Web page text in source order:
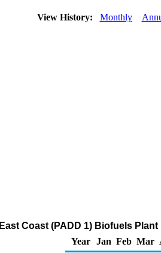
View History: Monthly
East Coast (PADD 1) Biofuels
Year
Jan Feb Mar